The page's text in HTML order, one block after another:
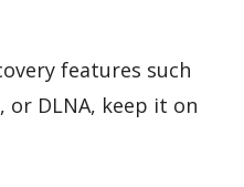
features such
or DLNA, keep it on